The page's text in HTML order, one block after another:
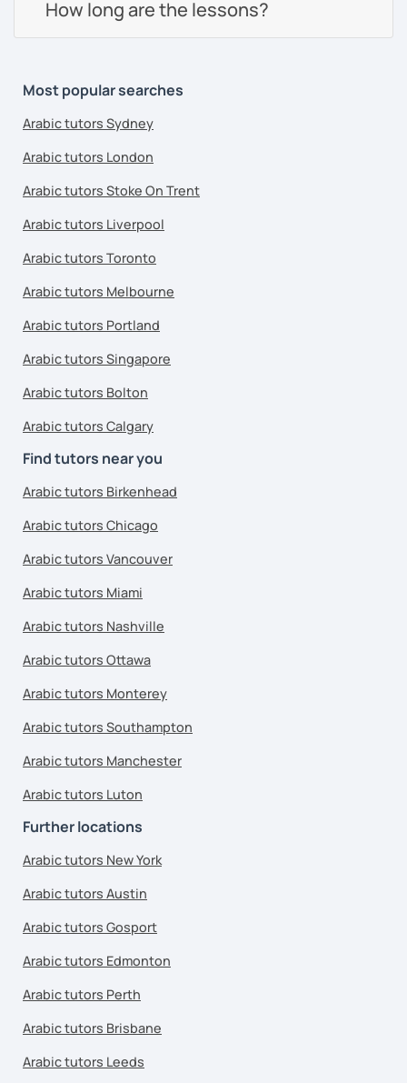
How long are the lessons?
Most popular searches
Arabic tutors Sydney
Arabic tutors London
Arabic tutors Stoke On Trent
Arabic tutors Liverpool
Arabic tutors Toronto
Arabic tutors Melbourne
Arabic tutors Portland
Arabic tutors Singapore
Arabic tutors Bolton
Arabic tutors Calgary
Find tutors near you
Arabic tutors Birkenhead
Arabic tutors Chicago
Arabic tutors Vancouver
Arabic tutors Miami
Arabic tutors Nashville
Arabic tutors Ottawa
Arabic tutors Monterey
Arabic tutors Southampton
Arabic tutors Manchester
Arabic tutors Luton
Further locations
Arabic tutors New York
Arabic tutors Austin
Arabic tutors Gosport
Arabic tutors Edmonton
Arabic tutors Perth
Arabic tutors Brisbane
Arabic tutors Leeds